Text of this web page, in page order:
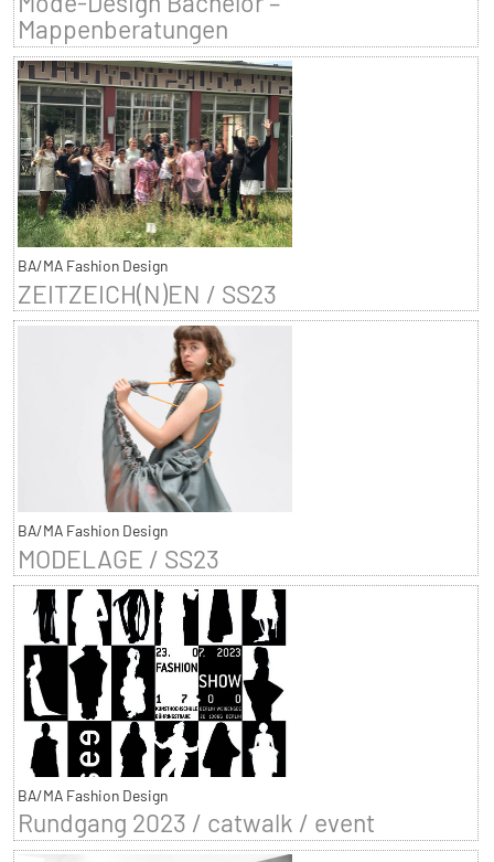
Mappenberatungen
BA/MA Fashion Design
ZEITZEICH(N)EN / SS23
BA/MA Fashion Design
MODELAGE / SS23
BA/MA Fashion Design
Rundgang 2023 / catwalk / event